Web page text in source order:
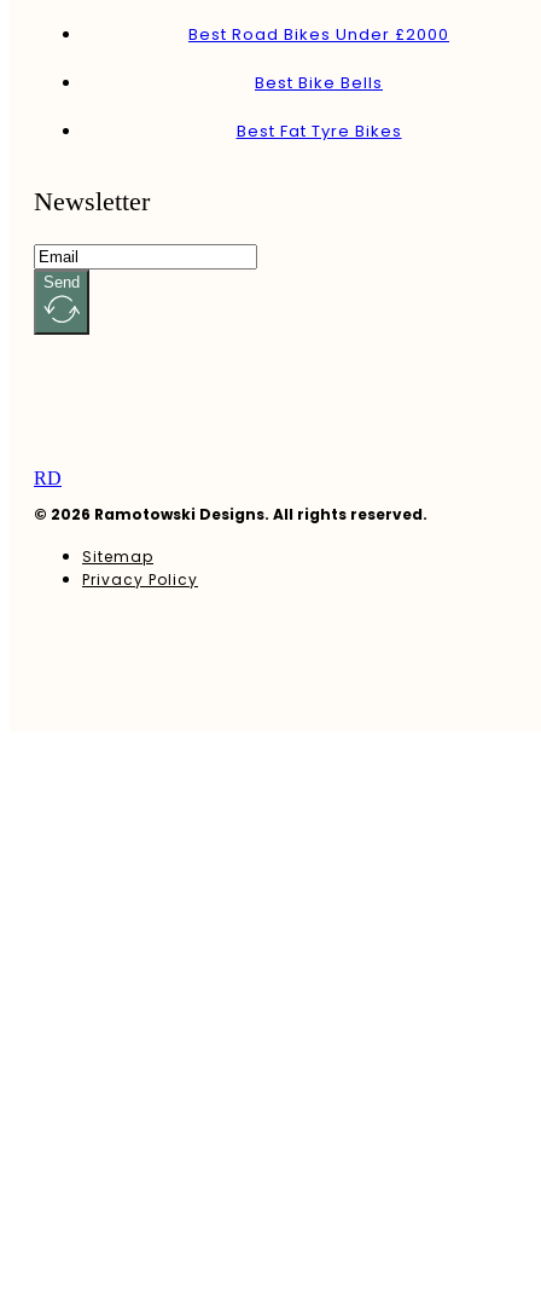
Best Road Bikes Under £2000
Best Bike Bells
Best Fat Tyre Bikes
Newsletter
Send
RD
© 2026 Ramotowski Designs. All rights reserved.
Sitemap
Privacy Policy